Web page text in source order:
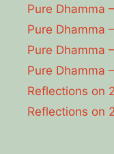
Pure Dhamma
Pure Dhamma
Pure Dhamma
Pure Dhamma
Reflections on
Reflections on